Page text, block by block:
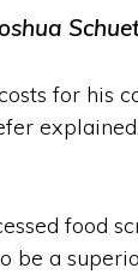
for his
food
be a